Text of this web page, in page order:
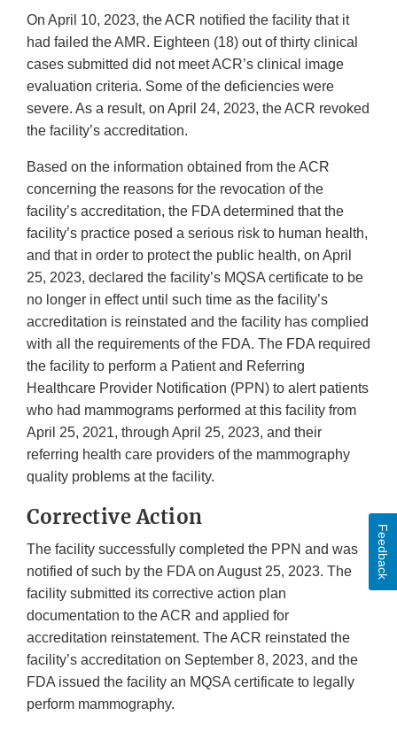
On April 10, 2023, the ACR notified the facility that it
had failed the AMR. Eighteen (18) out of thirty clinical
cases submitted did not meet ACR’s clinical image
evaluation criteria. Some of the deficiencies were
severe. As a result, on April 24, 2023, the ACR revoked
the facility’s accreditation.
Based on the information obtained from the ACR
concerning the reasons for the revocation of the
facility’s accreditation, the FDA determined that the
facility’s practice posed a serious risk to human health,
and that in order to protect the public health, on April
25, 2023, declared the facility’s MQSA certificate to be
no longer in effect until such time as the facility’s
accreditation is reinstated and the facility has complied
with all the requirements of the FDA. The FDA required
the facility to perform a Patient and Referring
Healthcare Provider Notification (PPN) to alert patients
who had mammograms performed at this facility from
April 25, 2021, through April 25, 2023, and their
referring health care providers of the mammography
quality problems at the facility.
Corrective Action
The facility successfully completed the PPN and was
notified of such by the FDA on August 25, 2023. The
facility submitted its corrective action plan
documentation to the ACR and applied for
accreditation reinstatement. The ACR reinstated the
facility’s accreditation on September 8, 2023, and the
FDA issued the facility an MQSA certificate to legally
perform mammography.
Feedback